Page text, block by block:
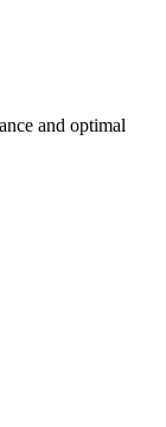
and optimal